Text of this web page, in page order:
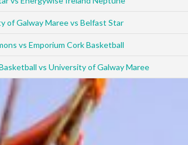
of Galway Maree vs Belfast Star
vs Emporium Cork Basketball
vs University of Galway Maree